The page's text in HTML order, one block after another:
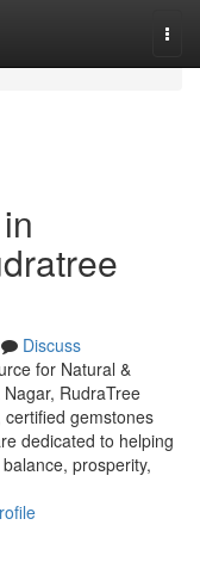
Discuss
for Natural &
RudraTree
gemstones
dedicated to helping
prosperity,